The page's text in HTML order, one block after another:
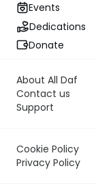
Events
Dedications
Donate
About All Daf
Contact us
Support
Cookie Policy
Privacy Policy
Gemara
Rabbi
Previous Page